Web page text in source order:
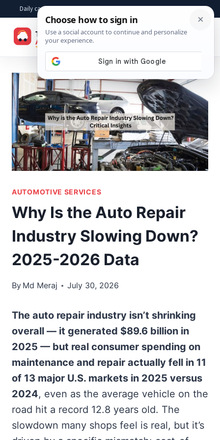
content
Daily car advice, repair tips, buying help and practical driver answers
AUTOMOTIVE SERVICES
Why Is the Auto Repair
Industry Slowing Down?
2025-2026 Data
By Md Meraj July 30, 2026
The auto repair industry isn’t shrinking
overall — it generated $89.6 billion in
2025 — but real consumer spending on
maintenance and repair actually fell in 11
of 13 major U.S. markets in 2025 versus
2024, even as the average vehicle on the
road hit a record 12.8 years old. The
slowdown many shops feel is real, but it’s